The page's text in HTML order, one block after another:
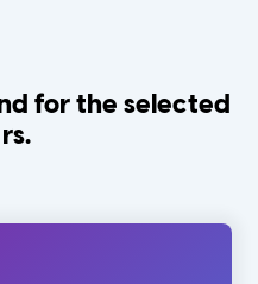
for the selected